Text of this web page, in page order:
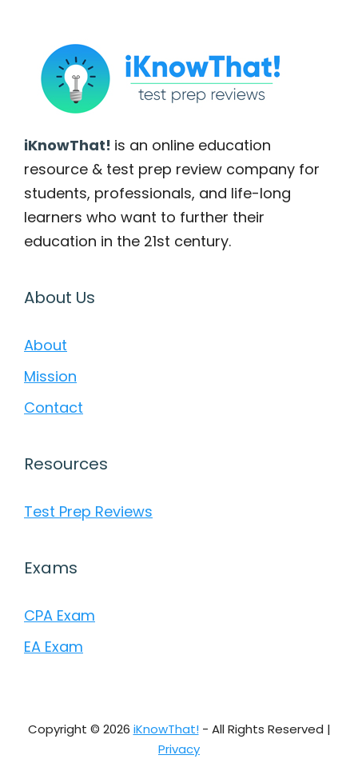
iKnowThat! is an online education
resource & test prep review company for
students, professionals, and life-long
learners who want to further their
education in the 21st century.
About Us
About
Mission
Contact
Resources
Test Prep Reviews
Exams
CPA Exam
EA Exam
Copyright © 2026 iKnowThat!- All Rights Reserved |
Privacy